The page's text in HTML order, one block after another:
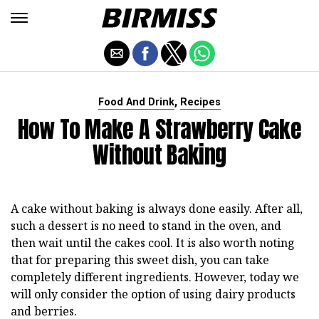
Food And Drink, Recipes
How To Make A Strawberry Cake
Without Baking
A cake without baking is always done easily. After all,
such a dessert is no need to stand in the oven, and
then wait until the cakes cool. It is also worth noting
that for preparing this sweet dish, you can take
completely different ingredients. However, today we
will only consider the option of using dairy products
and berries.